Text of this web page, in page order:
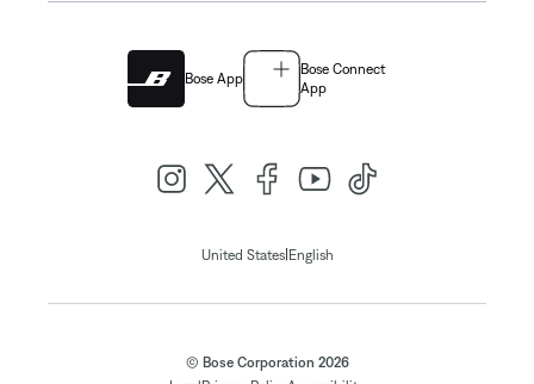
Bose App
Bose Connect
App
United States| English
© Bose Corporation 2026